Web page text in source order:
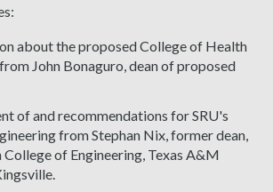
about the proposed College of Health
John Bonaguro, dean of proposed
of and recommendations for SRU's
from Stephan Nix, former dean,
of Engineering, Texas A&M